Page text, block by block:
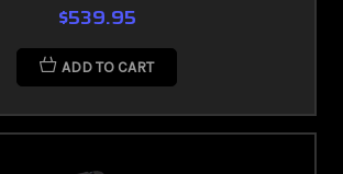
$539.95
ADD TO CART